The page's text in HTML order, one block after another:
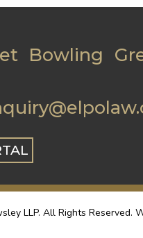
Bowling
LLP. All Rights Reserved.